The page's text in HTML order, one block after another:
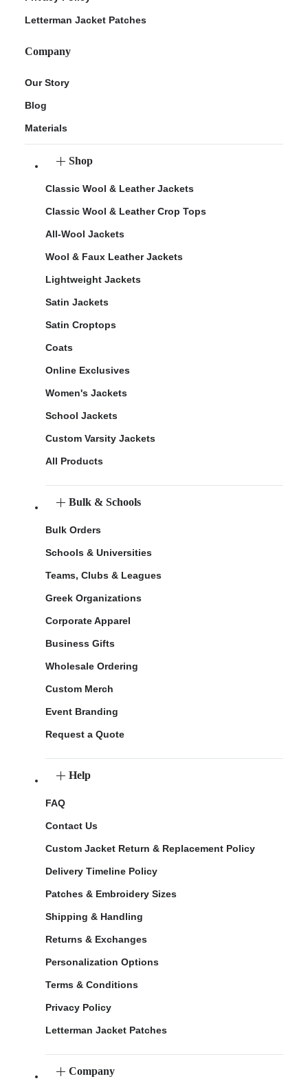
Letterman Jacket Patches
Company
Our Story
Blog
Materials
Shop
Classic Wool & Leather Jackets
Classic Wool & Leather Crop Tops
All-Wool Jackets
Wool & Faux Leather Jackets
Lightweight Jackets
Satin Jackets
Satin Croptops
Coats
Online Exclusives
Women's Jackets
School Jackets
Custom Varsity Jackets
All Products
Bulk & Schools
Bulk Orders
Schools & Universities
Teams, Clubs & Leagues
Greek Organizations
Corporate Apparel
Business Gifts
Wholesale Ordering
Custom Merch
Event Branding
Request a Quote
Help
FAQ
Contact Us
Custom Jacket Return & Replacement Policy
Delivery Timeline Policy
Patches & Embroidery Sizes
Shipping & Handling
Returns & Exchanges
Personalization Options
Terms & Conditions
Privacy Policy
Letterman Jacket Patches
Company